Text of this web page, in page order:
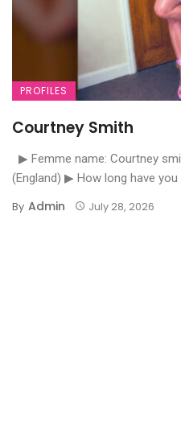
PROFILES
Courtney Smith
▶ Femme name: Courtney
(England) ▶ How long have you ...
By Admin July 28, 2026